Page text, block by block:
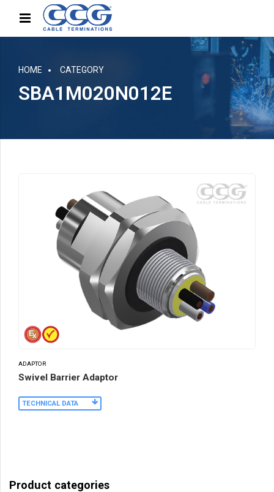
HOME CATEGORY
SBA1M020N012E
ADAPTOR
Swivel Barrier Adaptor
TECHNICAL DATA
Product categories